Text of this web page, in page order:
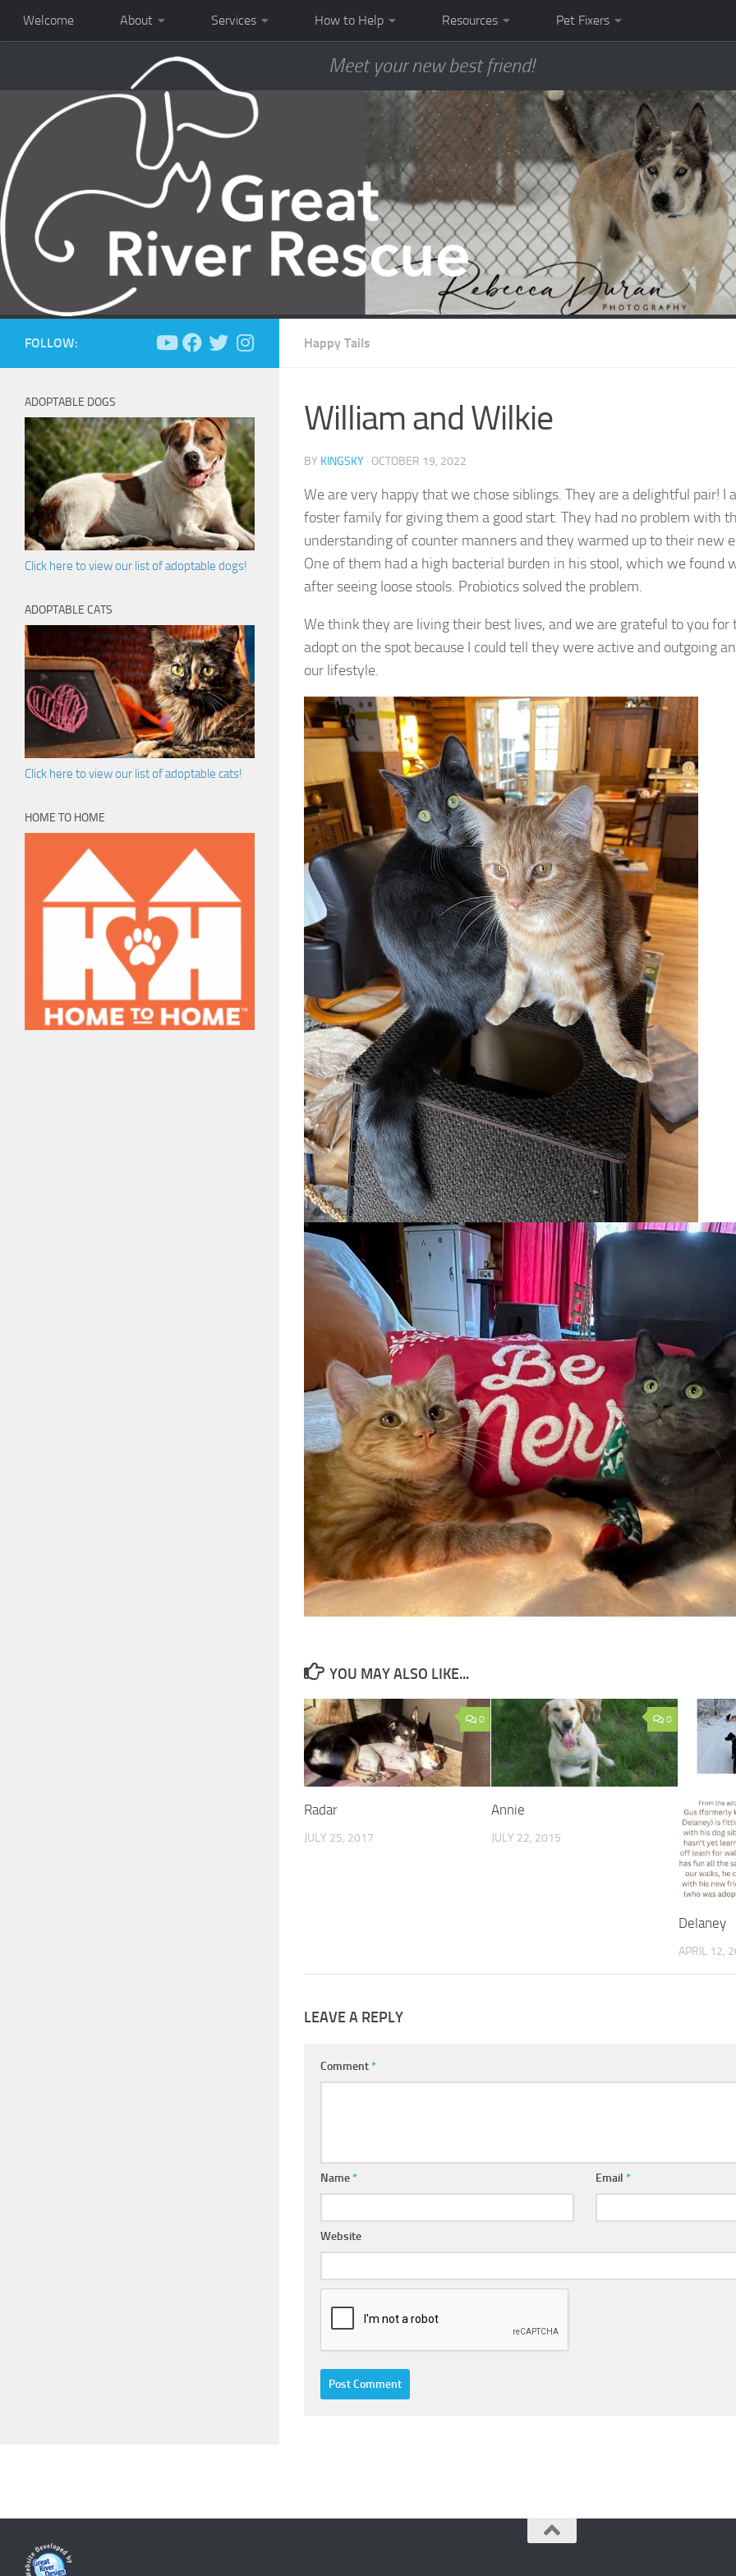
Welcome About Services How to Help Resources Pet Fixers
Meet your new best friend!
Happy Tails
William and Wilkie
BY KINGSKY · OCTOBER 19, 2022
We are very happy that we chose siblings. They are a delightful pair! I
foster family for giving them a good start. They had no problem with
understanding of counter manners and they warmed up to their new
One of them had a high bacterial burden in his stool, which we found
after seeing loose stools. Probiotics solved the problem.
We think they are living their best lives, and we are grateful to you
adopt on the spot because I could tell they were active and outgoing
our lifestyle.
YOU MAY ALSO LIKE...
0
Radar
JULY 25, 2017
0
Annie
JULY 22, 2015
Delaney
APRIL 12,
LEAVE A REPLY
Comment*
Name* Email *
Website
FOLLOW:
ADOPTABLE DOGS
Click here to view our list of adoptable dogs!
ADOPTABLE CATS
Click here to view our list of adoptable cats!
HOME TO HOME